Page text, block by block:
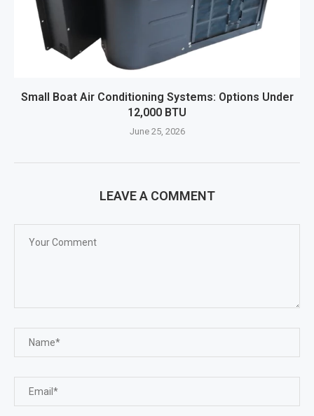
Small Boat Air Conditioning Systems: Options Under
12,000 BTU
June 25, 2026
LEAVE A COMMENT